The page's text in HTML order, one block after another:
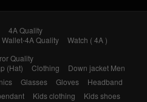
4A Quality
Wallet-4A Quality
Watch ( 4A )
Quality
(Hat) Clothing
Down jacket Men
Glasses Gloves
Headband
Kids clothing
Kids shoes